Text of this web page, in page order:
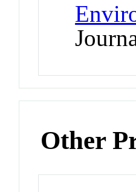
Other